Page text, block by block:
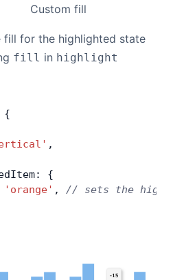
Custom fill
fill for the highlighted state
fill in highlight
{
,
{
'orange' , // sets the